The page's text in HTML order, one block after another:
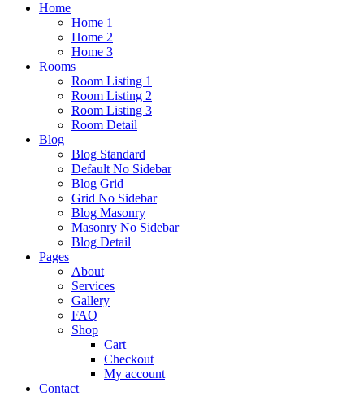
Home
Home 1
Home 2
Home 3
Rooms
Room Listing 1
Room Listing 2
Room Listing 3
Room Detail
Blog
Blog Standard
Default No Sidebar
Blog Grid
Grid No Sidebar
Blog Masonry
Masonry No Sidebar
Blog Detail
Pages
About
Services
Gallery
FAQ
Shop
Cart
Checkout
My account
Contact